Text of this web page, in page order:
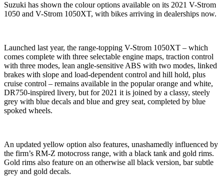
Suzuki has shown the colour options available on its 2021 V-Strom
1050 and V-Strom 1050XT, with bikes arriving in dealerships now.
Launched last year, the range-topping V-Strom 1050XT – which
comes complete with three selectable engine maps, traction control
with three modes, lean angle-sensitive ABS with two modes, linked
brakes with slope and load-dependent control and hill hold, plus
cruise control – remains available in the popular orange and white,
DR750-inspired livery, but for 2021 it is joined by a classy, steely
grey with blue decals and blue and grey seat, completed by blue
spoked wheels.
An updated yellow option also features, unashamedly influenced by
the firm’s RM-Z motocross range, with a black tank and gold rims.
Gold rims also feature on an otherwise all black version, bar subtle
grey and gold decals.